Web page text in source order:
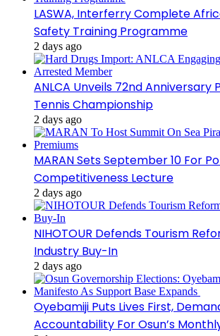
LASWA, Interferry Complete
Safety Training Programme
2 days ago
ANLCA Unveils 72nd Anniversary
Tennis Championship
2 days ago
MARAN Sets September 10 For
Competitiveness Lecture
2 days ago
NIHOTOUR Defends Tourism
Industry Buy-In
2 days ago
Oyebamiji Puts Lives First,
Accountability For Osun’s